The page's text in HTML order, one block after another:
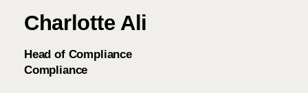
Services for Business
Join us
Search
Charlotte Ali
Head of Compliance
Compliance